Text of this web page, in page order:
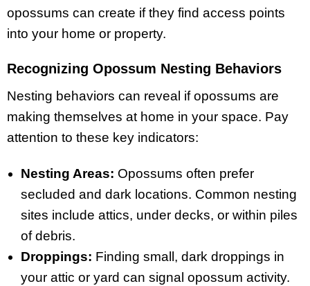
opossums can create if they find access points
into your home or property.
Recognizing Opossum Nesting Behaviors
Nesting behaviors can reveal if opossums are
making themselves at home in your space. Pay
attention to these key indicators:
Nesting Areas: Opossums often prefer
secluded and dark locations. Common nesting
sites include attics, under decks, or within piles
of debris.
Droppings: Finding small, dark droppings in
your attic or yard can signal opossum activity.